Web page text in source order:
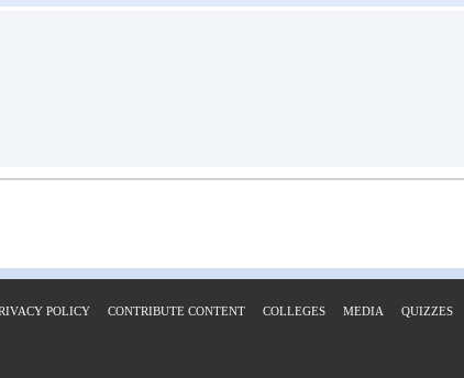
POLICY CONTRIBUTE CONTENT COLLEGES MEDIA QUIZZES